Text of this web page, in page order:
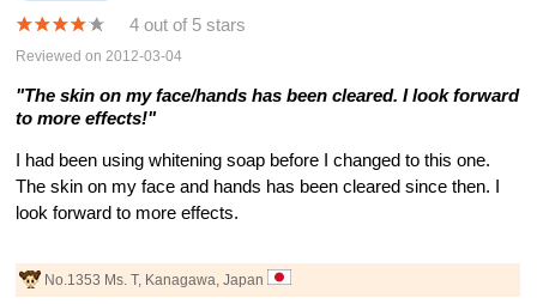
4 out of 5 stars
Reviewed on 2012-03-04
"The skin on my face/hands has been cleared. I look forward
to more effects!"
I had been using whitening soap before I changed to this one.
The skin on my face and hands has been cleared since then. I
look forward to more effects.
No.1353 Ms. T, Kanagawa, Japan